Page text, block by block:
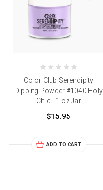
Color Club Serendipity
Dipping Powder #1040 Holy
Chic - 1 oz Jar
$15.95
ADD TO CART